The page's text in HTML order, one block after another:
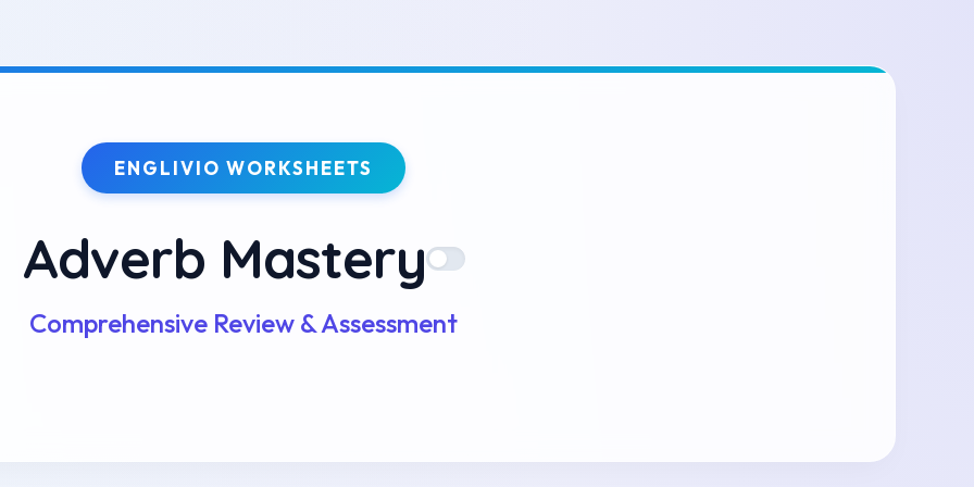
ENGLIVIO WORKSHEETS
Adverb Mastery
Comprehensive Review & Assessment